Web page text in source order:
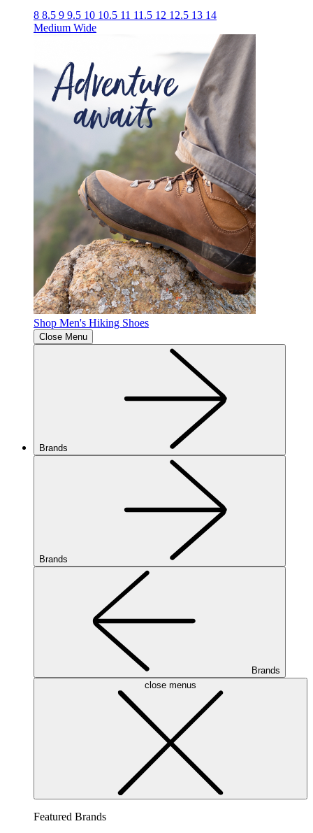
8 8.5 9 9.5 10 10.5 11 11.5 12 12.5 13 14
Medium Wide
Shop Men's Hiking Shoes
Close Menu
Brands
Brands
Brands
close menus
Featured Brands